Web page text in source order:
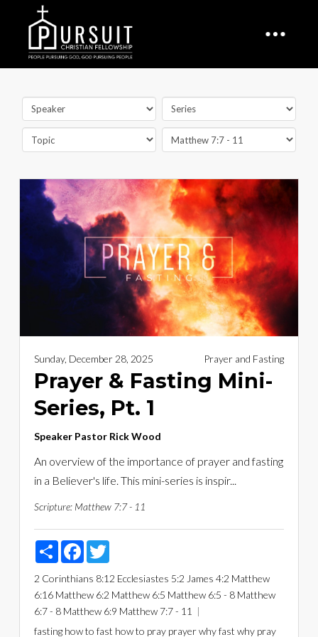
Sunday, December 28, 2025 Prayer and Fasting
Prayer & Fasting Mini-
Series, Pt. 1
Speaker Pastor Rick Wood
An overview of the importance of prayer and fasting
in a Believer's life. This mini-series is inspir...
Scripture: Matthew 7:7 - 11
Share FacebookTwitter
2 Corinthians 8:12 Ecclesiastes 5:2 James 4:2 Matthew
6:16 Matthew 6:2 Matthew 6:5 Matthew 6:5 - 8 Matthew
6:7 - 8 Matthew 6:9 Matthew 7:7 - 11
fasting how to fast how to pray prayerwhy fast why pray